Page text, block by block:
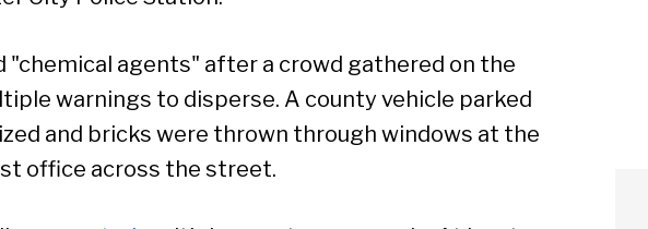
"chemical agents" after a crowd gathered on the
warnings to disperse. A county vehicle parked
and bricks were thrown through windows at the
office across the street.